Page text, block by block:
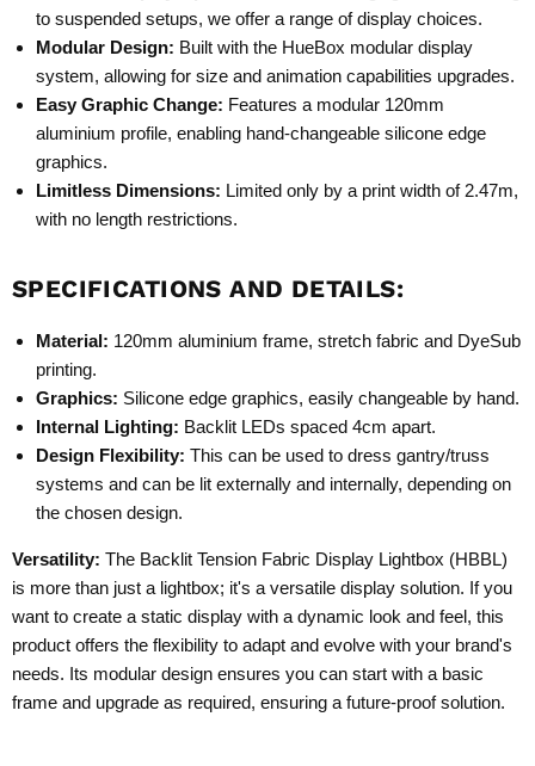
to suspended setups, we offer a range of display choices.
Modular Design: Built with the HueBox modular display
system, allowing for size and animation capabilities upgrades.
Easy Graphic Change: Features a modular 120mm
aluminium profile, enabling hand-changeable silicone edge
graphics.
Limitless Dimensions: Limited only by a print width of 2.47m,
with no length restrictions.
SPECIFICATIONS AND DETAILS:
Material: 120mm aluminium frame, stretch fabric and DyeSub
printing.
Graphics: Silicone edge graphics, easily changeable by hand.
Internal Lighting: Backlit LEDs spaced 4cm apart.
Design Flexibility: This can be used to dress gantry/truss
systems and can be lit externally and internally, depending on
the chosen design.
Versatility: The Backlit Tension Fabric Display Lightbox (HBBL)
is more than just a lightbox; it's a versatile display solution. If you
want to create a static display with a dynamic look and feel, this
product offers the flexibility to adapt and evolve with your brand's
needs. Its modular design ensures you can start with a basic
frame and upgrade as required, ensuring a future-proof solution.